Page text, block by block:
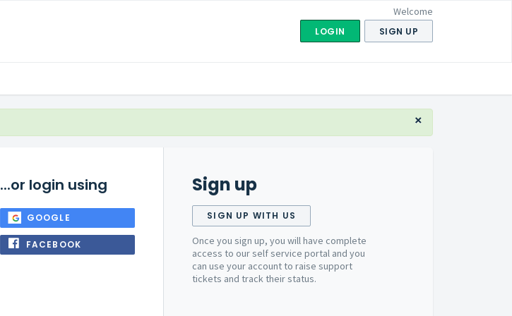
Welcome
LOGIN SIGN UP
×
...or login using
GOOGLE
FACEBOOK
Sign up
SIGN UP WITH US
Once you sign up, you will have complete
access to our self service portal and you
can use your account to raise support
tickets and track their status.